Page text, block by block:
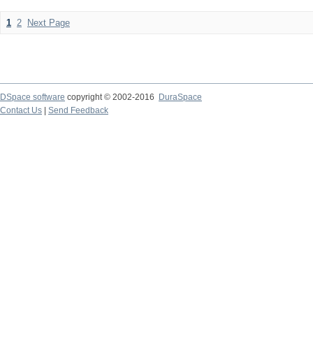
1 2 Next Page
DSpace software copyright © 2002-2016
DuraSpace
Contact Us
Send Feedback